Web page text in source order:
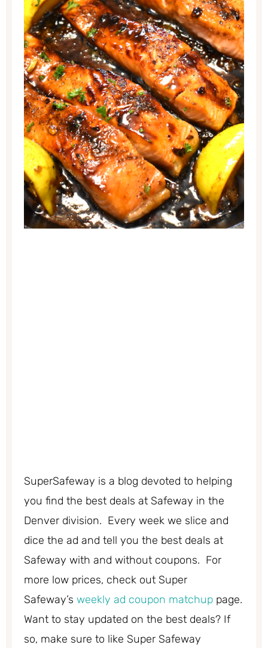
SuperSafeway is a blog devoted to helping
you find the best deals at Safeway in the
Denver division. Every week we slice and
dice the ad and tell you the best deals at
Safeway with and without coupons. For
more low prices, check out Super
Safeway’s weekly ad coupon matchup page.
Want to stay updated on the best deals? If
so, make sure to like Super Safeway